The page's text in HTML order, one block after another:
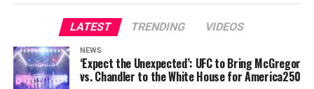
LATEST TRENDING VIDEOS
NEWS
‘Expect the Unexpected’: UFC to Bring McGregor
vs. Chandler to the White House for America250